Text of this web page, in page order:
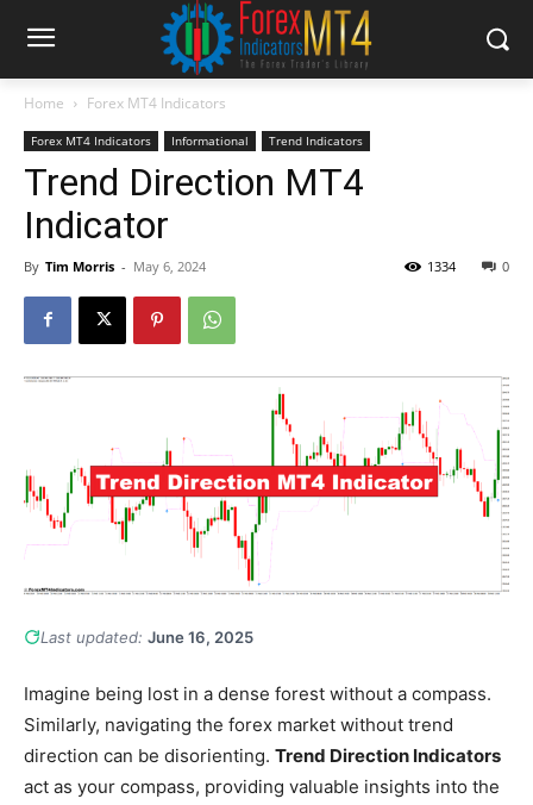
Home Forex MT4 Indicators
Forex MT4 Indicators Informational Trend Indicators
Trend Direction MT4
Indicator
By Tim Morris - May 6, 2024 0
1334
Last updated: June 16, 2025
Imagine being lost in a dense forest without a compass.
Similarly, navigating the forex market without trend
direction can be disorienting. Trend Direction Indicators
act as your compass, providing valuable insights into the